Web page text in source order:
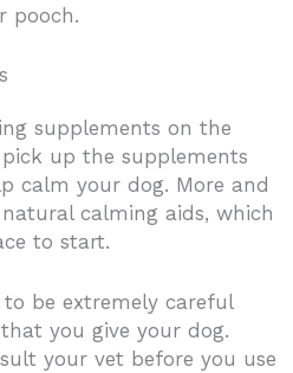
pooch.
supplements on the
up the supplements
calm your dog. More and
calming aids, which
to start.
to be extremely careful
you give your dog.
your vet before you use